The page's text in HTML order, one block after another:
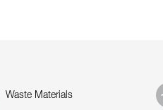
Waste Materials